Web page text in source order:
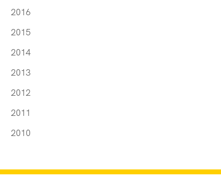
2016
2015
2014
2013
2012
2011
2010